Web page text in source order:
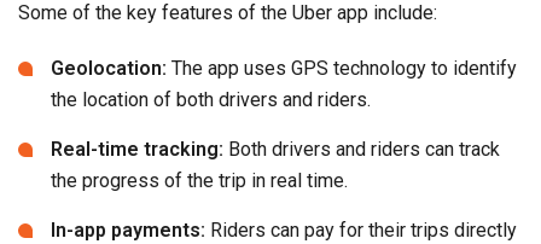
Some of the key features of the Uber app include:
Geolocation: The app uses GPS technology to identify
the location of both drivers and riders.
Real-time tracking: Both drivers and riders can track
the progress of the trip in real time.
In-app payments: Riders can pay for their trips directly